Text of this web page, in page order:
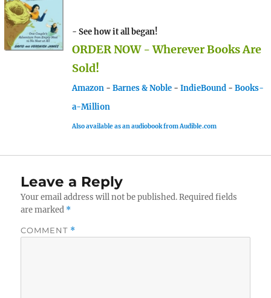
- See how it all began!
ORDER NOW - Wherever Books Are
Sold!
Amazon - Barnes & Noble - IndieBound - Books-
a-Million
Also available as an audiobook from Audible.com
Leave a Reply
Your email address will not be published. Required fields
are marked *
COMMENT *